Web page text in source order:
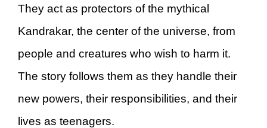
They act as protectors of the mythical
Kandrakar, the center of the universe, from
people and creatures who wish to harm it.
The story follows them as they handle their
new powers, their responsibilities, and their
lives as teenagers.